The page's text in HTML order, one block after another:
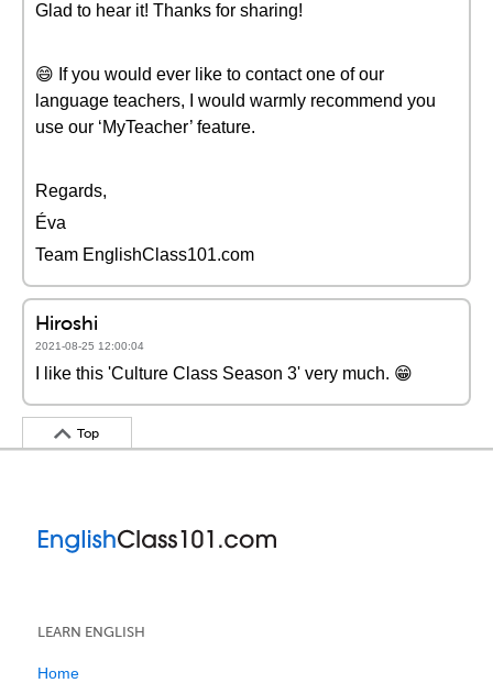
Glad to hear it! Thanks for sharing!
😄 If you would ever like to contact one of our
language teachers, I would warmly recommend you
use our ‘MyTeacher’ feature.
Regards,
Éva
Team EnglishClass101.com
Hiroshi
2021-08-25 12:00:04
I like this 'Culture Class Season 3' very much. 😁
Top
LEARN ENGLISH
Home